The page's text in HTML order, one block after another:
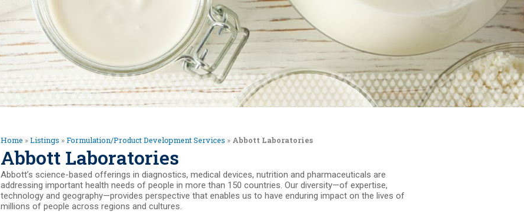
Home »Listings »Formulation/Product Development Services » Abbott Laboratories
Abbott Laboratories
Abbott’s science-based offerings in diagnostics, medical devices, nutrition and pharmaceuticals are
addressing important health needs of people in more than 150 countries. Our diversity—of expertise,
technology and geography—provides perspective that enables us to have enduring impact on the lives of
millions of people across regions and cultures.